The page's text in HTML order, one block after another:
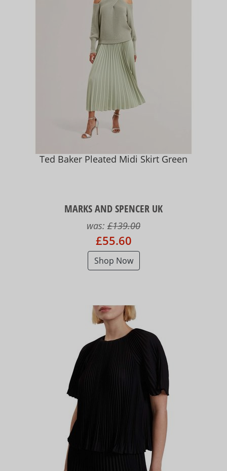
Ted Baker Pleated Midi Skirt Green
MARKS AND SPENCER UK
was: £139.00
£55.60
Shop Now